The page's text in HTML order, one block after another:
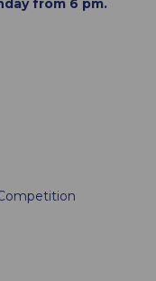
from 6 pm.